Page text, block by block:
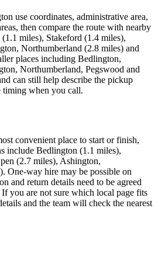
use coordinates, administrative area,
then compare the route with nearby
miles), Stakeford (1.4 miles),
Northumberland (2.8 miles) and
places including Bedlington,
Northumberland, Pegswood and
can still help describe the pickup
timing when you call.
convenient place to start or finish,
include Bedlington (1.1 miles),
(2.7 miles), Ashington,
One-way hire may be possible on
and return details need to be agreed
you are not sure which local page fits
and the team will check the nearest